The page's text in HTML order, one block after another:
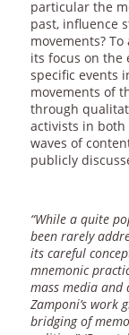
particular the
past, influence
movements?
its focus on the
specific events
movements of
through
activists in
waves of
publicly
“While a quite
been rarely
its careful
mnemonic
mass media and
Zamponi’s work
bridging of